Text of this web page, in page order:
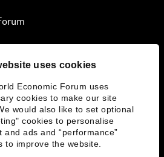
uses cookies
Economic Forum uses
cookies to make our site
would also like to set optional
cookies to personalise
and ads and “performance”
to improve the website.